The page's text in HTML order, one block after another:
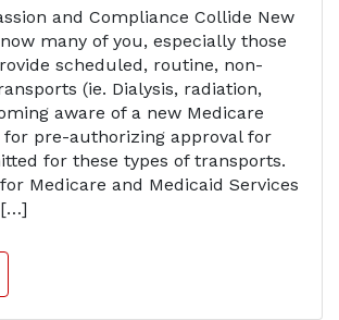
and Compliance Collide New
many of you, especially those
scheduled, routine, non-
(ie. Dialysis, radiation,
aware of a new Medicare
pre-authorizing approval for
for these types of transports.
Medicare and Medicaid Services
[…]